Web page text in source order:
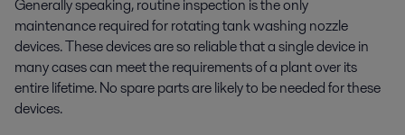
Generally speaking, routine inspection is the only
maintenance required for rotating tank washing nozzle
devices. These devices are so reliable that a single device in
many cases can meet the requirements of a plant over its
entire lifetime. No spare parts are likely to be needed for these
devices.